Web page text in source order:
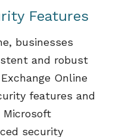
Features
businesses
and robust
Exchange Online
features and
security